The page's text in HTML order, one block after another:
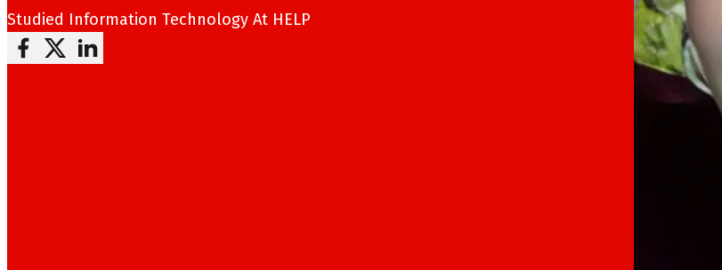
Studied Information Technology At HELP
Follow me on Facebook
Follow me on X
Follow me on LinkedIn